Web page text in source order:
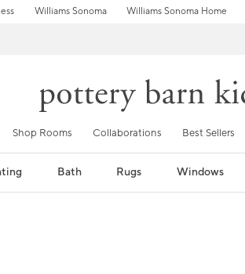
Williams Sonoma Williams Sonoma Home
Shop Rooms Collaborations Best Sellers
Bath Rugs Windows